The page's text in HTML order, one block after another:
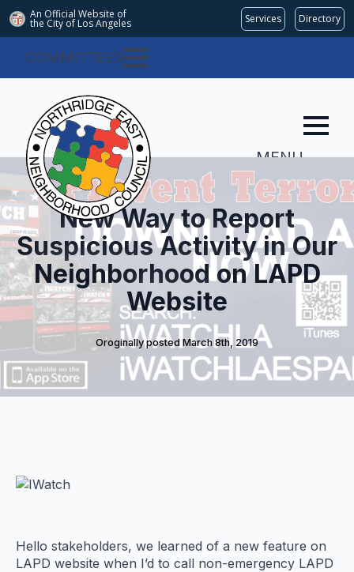
An Official Website of
the City of Los Angeles Services Directory
COMMITTEES
MENU
New Way to Report
Suspicious Activity in Our
Neighborhood on LAPD
Website
Oroginally posted March 8th, 2019
Hello stakeholders, we learned of a new feature on
LAPD website when I’d to call non-emergency LAPD